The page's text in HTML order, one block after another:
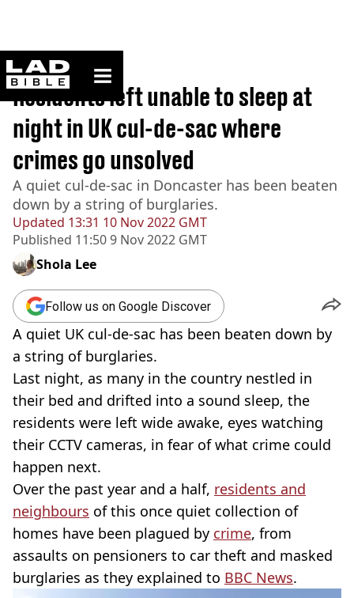
ladbible homepage
Home>News
Updated 13:31 10 Nov 2022 GMT
Published 11:50 9 Nov 2022 GMT
Residents left unable to sleep at
night in UK cul-de-sac where
crimes go unsolved
A quiet cul-de-sac in Doncaster has been beaten
down by a string of burglaries.
Shola Lee
Follow us on Google Discover
A quiet UK cul-de-sac has been beaten down by
a string of burglaries.
Last night, as many in the country nestled in
their bed and drifted into a sound sleep, the
residents were left wide awake, eyes watching
their CCTV cameras, in fear of what crime could
happen next.
Over the past year and a half, residents and
neighbours of this once quiet collection of
homes have been plagued by crime, from
assaults on pensioners to car theft and masked
burglaries as they explained to BBC News.